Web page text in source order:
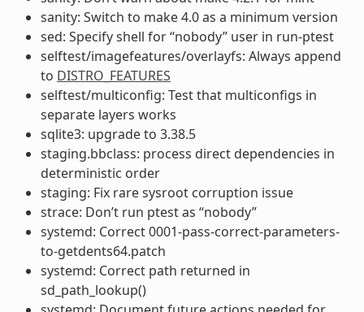
sanity: Switch to make 4.0 as a minimum version
sed: Specify shell for “nobody” user in run-ptest
selftest/imagefeatures/overlayfs: Always append
to DISTRO_FEATURES
selftest/multiconfig: Test that multiconfigs in
separate layers works
sqlite3: upgrade to 3.38.5
staging.bbclass: process direct dependencies in
deterministic order
staging: Fix rare sysroot corruption issue
strace: Don’t run ptest as “nobody”
systemd: Correct 0001-pass-correct-parameters-
to-getdents64.patch
systemd: Correct path returned in
sd_path_lookup()